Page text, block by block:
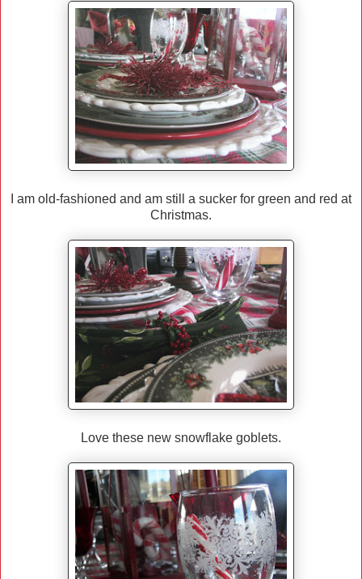
I am old-fashioned and am still a sucker for green and red at
Christmas.
Love these new snowflake goblets.